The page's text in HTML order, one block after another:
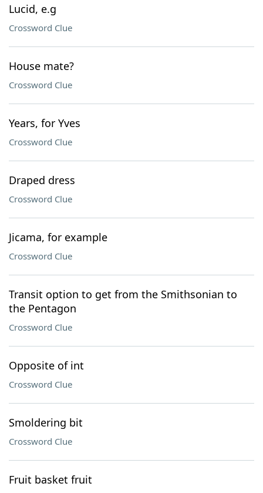
Lucid, e.g
Crossword Clue
House mate?
Crossword Clue
Years, for Yves
Crossword Clue
Draped dress
Crossword Clue
Jicama, for example
Crossword Clue
Transit option to get from the Smithsonian to
the Pentagon
Crossword Clue
Opposite of int
Crossword Clue
Smoldering bit
Crossword Clue
Fruit basket fruit